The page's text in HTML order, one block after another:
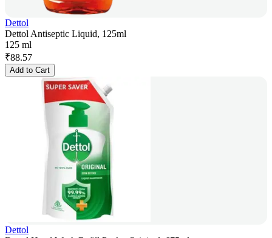
Dettol
Dettol Antiseptic Liquid, 125ml
125 ml
₹88.57
Add to Cart
Dettol